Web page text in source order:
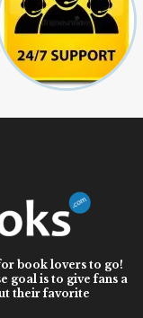
book lovers to go!
goal is to give fans a
their favorite